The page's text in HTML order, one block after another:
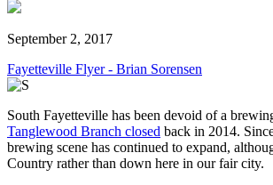
September 2, 2017
Fayetteville Flyer - Brian Sorensen
South Fayetteville has been devoid of a
Tanglewood Branch closed back in 2014.
brewing scene has continued to expand,
Country rather than down here in our fair city.